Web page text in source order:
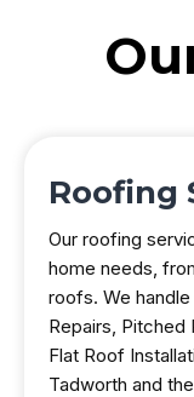
Roofing
Our roofing
home needs,
roofs. We
Repairs, Pitched
Flat Roof
Tadworth and